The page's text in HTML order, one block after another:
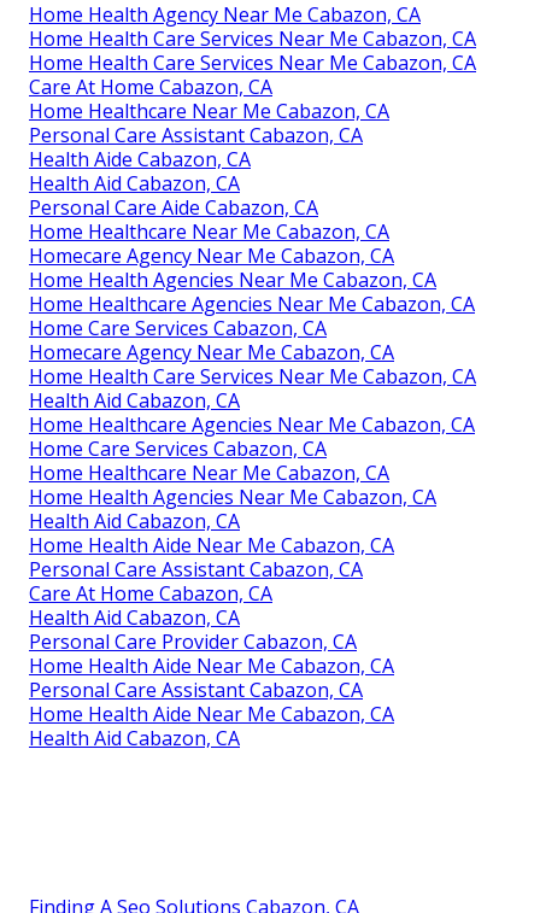
Home Health Agency Near Me Cabazon, CA
Home Health Care Services Near Me Cabazon, CA
Home Health Care Services Near Me Cabazon, CA
Care At Home Cabazon, CA
Home Healthcare Near Me Cabazon, CA
Personal Care Assistant Cabazon, CA
Health Aide Cabazon, CA
Health Aid Cabazon, CA
Personal Care Aide Cabazon, CA
Home Healthcare Near Me Cabazon, CA
Homecare Agency Near Me Cabazon, CA
Home Health Agencies Near Me Cabazon, CA
Home Healthcare Agencies Near Me Cabazon, CA
Home Care Services Cabazon, CA
Homecare Agency Near Me Cabazon, CA
Home Health Care Services Near Me Cabazon, CA
Health Aid Cabazon, CA
Home Healthcare Agencies Near Me Cabazon, CA
Home Care Services Cabazon, CA
Home Healthcare Near Me Cabazon, CA
Home Health Agencies Near Me Cabazon, CA
Health Aid Cabazon, CA
Home Health Aide Near Me Cabazon, CA
Personal Care Assistant Cabazon, CA
Care At Home Cabazon, CA
Health Aid Cabazon, CA
Personal Care Provider Cabazon, CA
Home Health Aide Near Me Cabazon, CA
Personal Care Assistant Cabazon, CA
Home Health Aide Near Me Cabazon, CA
Health Aid Cabazon, CA
Finding A Seo Solutions Cabazon, CA